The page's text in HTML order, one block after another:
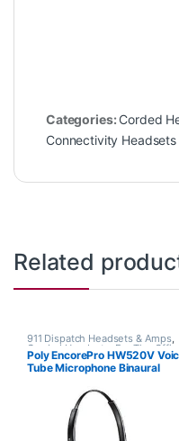
Categories: Corded
Connectivity Headsets
Related
911 Dispatch Headsets & Amps,
Corded Headsets,For The Office
Home Office,Home Office/
Poly EncorePro HW520V
Tube Microphone Binaural
(Poly 89436-01 or HP
783P8AA)